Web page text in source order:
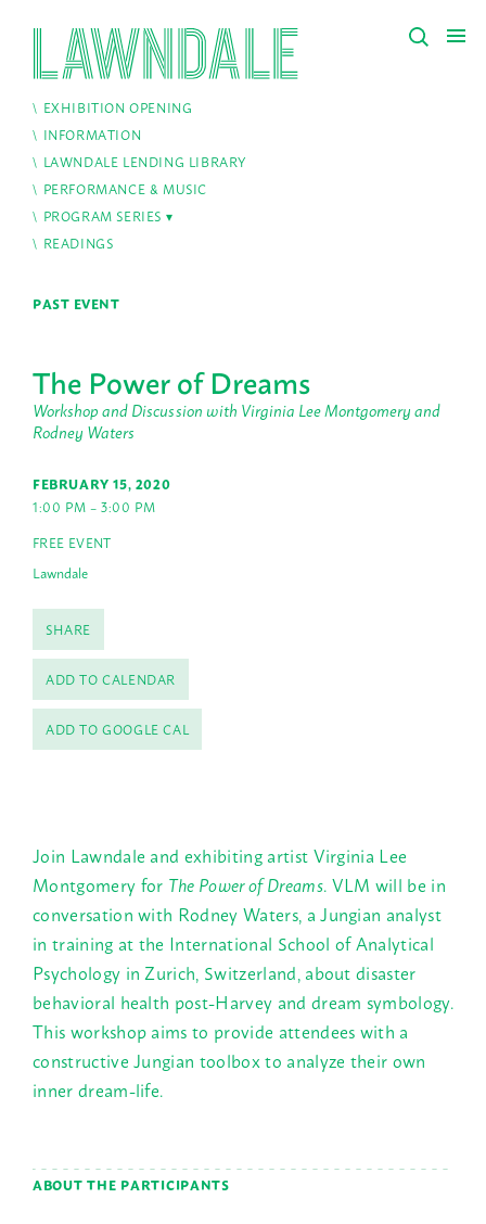
EXHIBITION OPENING
INFORMATION
LAWNDALE LENDING LIBRARY
PERFORMANCE & MUSIC
PROGRAM SERIES
READINGS
PAST EVENT
The Power of Dreams
Workshop and Discussion with Virginia Lee Montgomery and
Rodney Waters
FEBRUARY 15, 2020
1:00 PM – 3:00 PM
FREE EVENT
Lawndale
SHARE
ADD TO CALENDAR
ADD TO GOOGLE CAL
Join Lawndale and exhibiting artist Virginia Lee
Montgomery for The Power of Dreams. VLM will be in
conversation with Rodney Waters, a Jungian analyst
in training at the International School of Analytical
Psychology in Zurich, Switzerland, about disaster
behavioral health post-Harvey and dream symbology.
This workshop aims to provide attendees with a
constructive Jungian toolbox to analyze their own
inner dream-life.
ABOUT THE PARTICIPANTS